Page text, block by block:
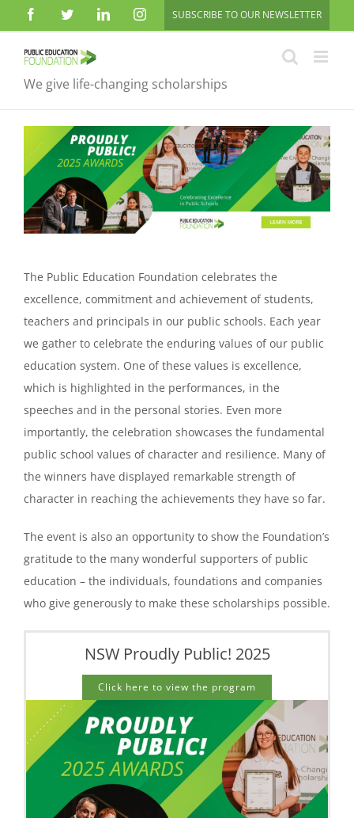
FacebookTwitterLinkedInInstagramSUBSCRIBE TO OUR NEWSLETTER
We give life-changing scholarships
The Public Education Foundation celebrates the
excellence, commitment and achievement of students,
teachers and principals in our public schools. Each year
we gather to celebrate the enduring values of our public
education system. One of these values is excellence,
which is highlighted in the performances, in the
speeches and in the personal stories. Even more
importantly, the celebration showcases the fundamental
public school values of character and resilience. Many of
the winners have displayed remarkable strength of
character in reaching the achievements they have so far.
The event is also an opportunity to show the Foundation’s
gratitude to the many wonderful supporters of public
education – the individuals, foundations and companies
who give generously to make these scholarships possible.
NSW Proudly Public! 2025
Click here to view the program